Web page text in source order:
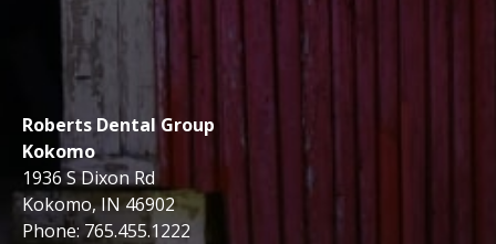
Roberts Dental Group
Kokomo
1936 S Dixon Rd
Kokomo, IN 46902
Phone: 765.455.1222